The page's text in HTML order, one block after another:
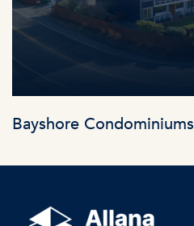
Bayshore Condominiums